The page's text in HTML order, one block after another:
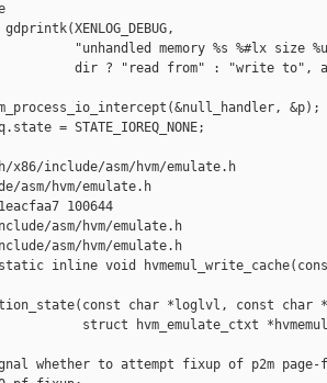
"unhandled memory %s %#lx size
dir ? "read from" : "write to",
&p);
= STATE_IOREQ_NONE;
include/asm/hvm/emulate.h
asm/hvm/emulate.h
100644
asm/hvm/emulate.h
asm/hvm/emulate.h
static inline void
char *loglvl, const
struct hvm_emulate_ctxt
whether to attempt fixup of p2m